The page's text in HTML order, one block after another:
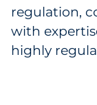
regulation,
with
highly